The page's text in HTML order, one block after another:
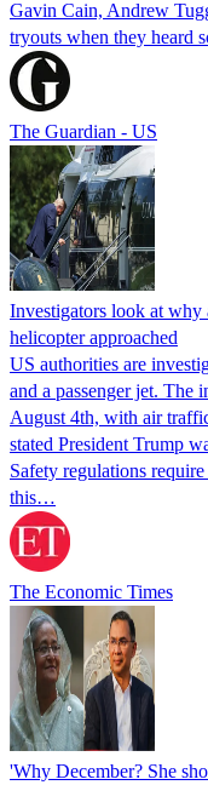
Gavin Cain, Andrew
tryouts when they heard
The Guardian - US
Investigators look at why
helicopter approached
US authorities are
and a passenger jet. The
August 4th, with air
stated President Trump
Safety regulations
this…
The Economic Times
'Why December? She